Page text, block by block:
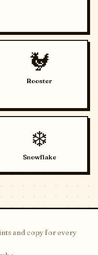
🐓
Rooster
❄️
Snowflake
and copy for every